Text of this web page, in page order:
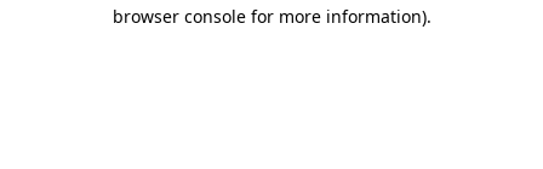
browser console for more information).